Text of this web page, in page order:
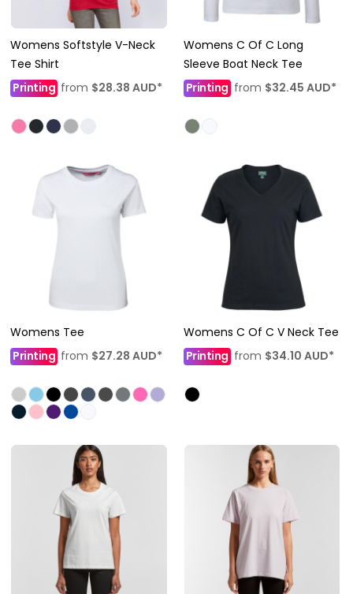
Womens Softstyle V-Neck
Tee Shirt
Printing from $28.38 AUD*
Womens C Of C Long
Sleeve Boat Neck Tee
Printing from $32.45 AUD*
Womens Tee
Printing from $27.28 AUD*
Womens C Of C V Neck Tee
Printingfrom $34.10 AUD*